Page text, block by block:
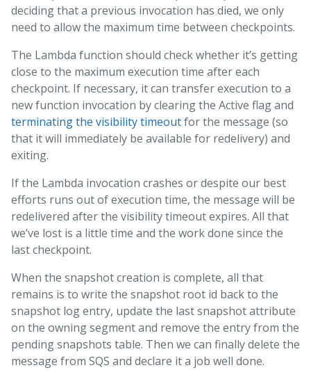
deciding that a previous invocation has died, we only
need to allow the maximum time between checkpoints.
The Lambda function should check whether it’s getting
close to the maximum execution time after each
checkpoint. If necessary, it can transfer execution to a
new function invocation by clearing the Active flag and
terminating the visibility timeoutfor the message (so
that it will immediately be available for redelivery) and
exiting.
If the Lambda invocation crashes or despite our best
efforts runs out of execution time, the message will be
redelivered after the visibility timeout expires. All that
we’ve lost is a little time and the work done since the
last checkpoint.
When the snapshot creation is complete, all that
remains is to write the snapshot root id back to the
snapshot log entry, update the last snapshot attribute
on the owning segment and remove the entry from the
pending snapshots table. Then we can finally delete the
message from SQS and declare it a job well done.